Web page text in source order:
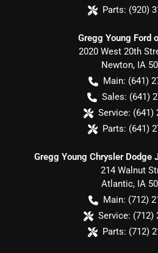
Parts: (920)
Gregg Young Ford
2020 West 20th
Newton, IA
Main: (641)
Sales: (641)
Service: (641)
Parts: (641)
Gregg Young Chrysler Dodge
214 Walnut
Atlantic, IA
Main: (712)
Service: (712)
Parts: (712)